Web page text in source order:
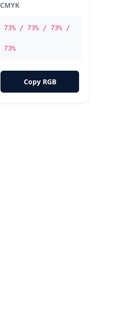
CMYK
73% / 73% / 73% /
73%
Copy RGB